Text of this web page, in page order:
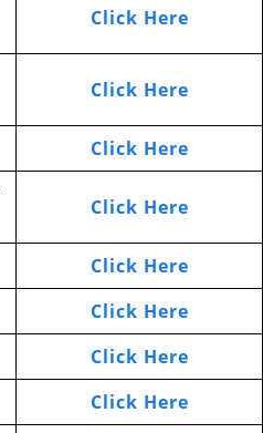
Click Here
Click Here
Click Here
Click Here
Click Here
Click Here
Click Here
Click Here